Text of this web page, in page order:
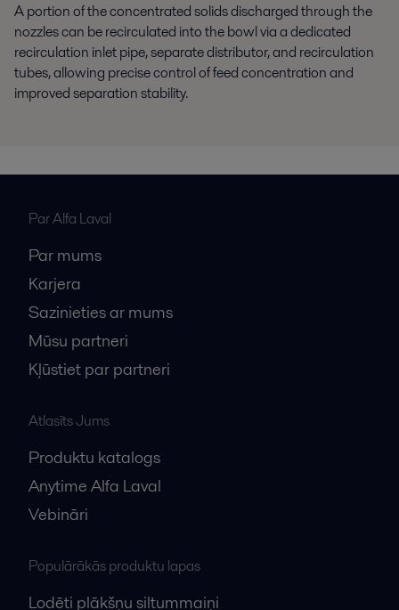
A portion of the concentrated solids discharged through the
nozzles can be recirculated into the bowl via a dedicated
recirculation inlet pipe, separate distributor, and recirculation
tubes, allowing precise control of feed concentration and
improved separation stability.
Par Alfa Laval
Par mums
Karjera
Sazinieties ar mums
Mūsu partneri
Kļūstiet par partneri
Atlasīts Jums
Produktu katalogs
Anytime Alfa Laval
Vebināri
Populārākās produktu lapas
Lodēti plākšņu siltummaiņi